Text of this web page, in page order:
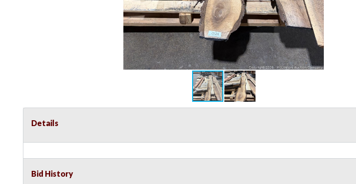
Details
Bid History